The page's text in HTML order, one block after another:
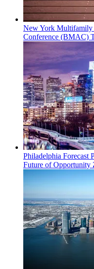
New York Multifamily
Conference (BMAC)
Philadelphia Forecast
Future of Opportunity